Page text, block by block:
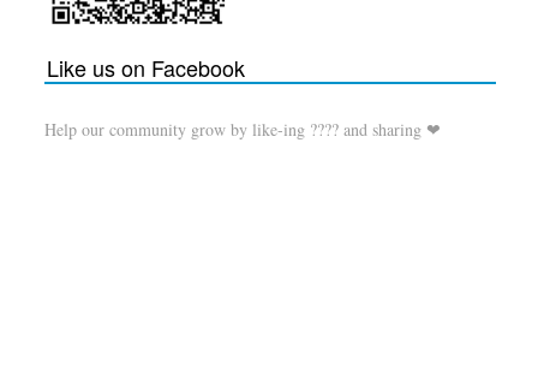
Like us on Facebook
Help our community grow by like-ing ???? and sharing ❤